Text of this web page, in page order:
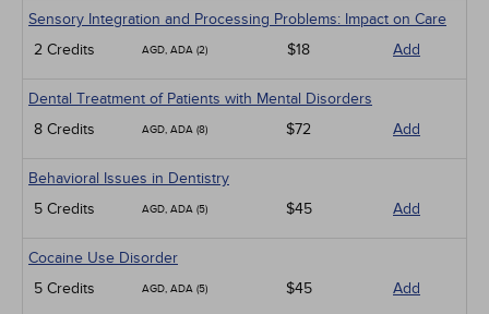
Sensory Integration and Processing Problems: Impact on Care
2 Credits
AGD, ADA (2) $18 Add
Dental Treatment of Patients with Mental Disorders
8 Credits
AGD, ADA (8) $72 Add
Behavioral Issues in Dentistry
5 Credits
AGD, ADA (5) $45 Add
Cocaine Use Disorder
5 Credits
AGD, ADA (5) $45 Add